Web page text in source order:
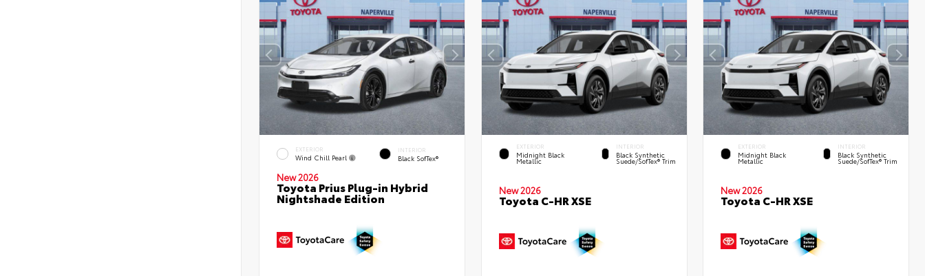
EXTERIOR
Wind Chill Pearl
INTERIOR
Black SofTex®
New 2026
Toyota Prius Plug-in Hybrid
Nightshade Edition
EXTERIOR
Midnight Black
Metallic
INTERIOR
Black Synthetic
Suede/SofTex® Trim
New 2026
Toyota C-HR XSE
EXTERIOR
Midnight Black
Metallic
INTERIOR
Black Synthetic
Suede/SofTex® Trim
New 2026
Toyota C-HR XSE